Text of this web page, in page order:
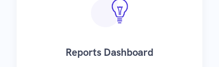
Reports Dashboard